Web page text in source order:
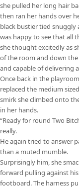
she pulled her long hair
then ran her hands over
black bustier tied snuggly
was happy to see that all
she thought excitedly as
of the room and down
and capable of delivering
Once back in the
replaced the medium
smirk she climbed onto
in her hands.
“Ready for round Two
really.
He again tried to answer
than a muted mumble.
Surprisingly him, she
forward pulling against
footboard. The harness